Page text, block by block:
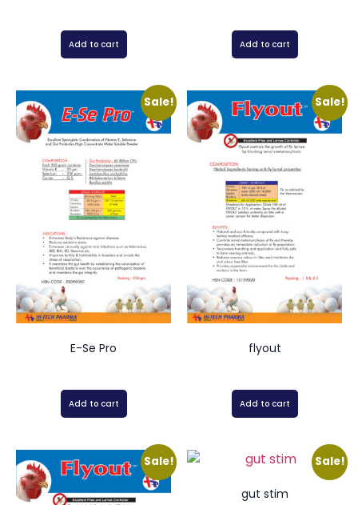
Add to cart Add to cart
Sale!
E-Se Pro
Add to cart
Sale!
flyout
Add to cart
Sale! Sale!
gut stim